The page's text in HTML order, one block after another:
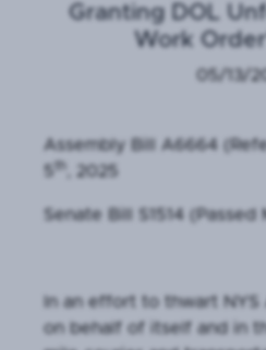
Granting DOL
Work
05/13/
Assembly Bill A6664
, 2025
Senate Bill S1514 (Passed
In an effort to thwart NYS
on behalf of itself and in